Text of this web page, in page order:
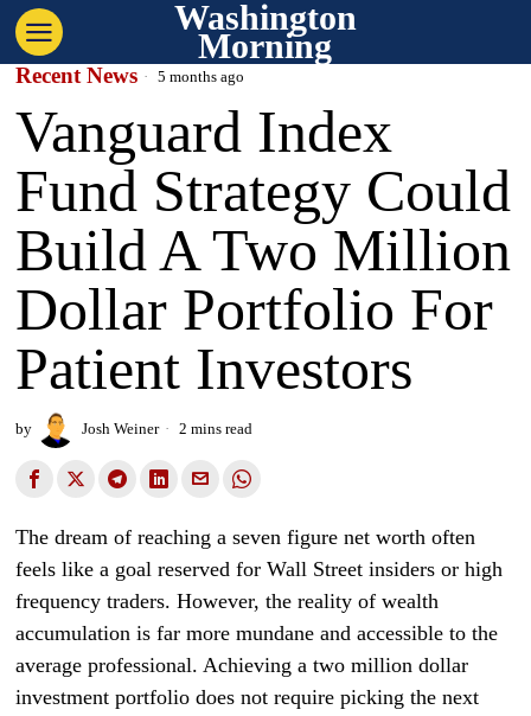
Washington
Morning
Recent News 5 months ago
Vanguard Index
Fund Strategy Could
Build A Two Million
Dollar Portfolio For
Patient Investors
by Josh Weiner 2 mins read
The dream of reaching a seven figure net worth often
feels like a goal reserved for Wall Street insiders or high
frequency traders. However, the reality of wealth
accumulation is far more mundane and accessible to the
average professional. Achieving a two million dollar
investment portfolio does not require picking the next